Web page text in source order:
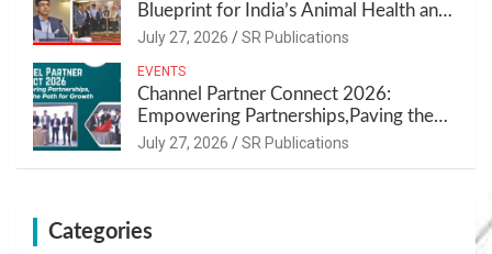
Blueprint for India’s Animal Health and
Nutrition
July 27, 2026 SR Publications
EVENTS
Channel Partner Connect 2026:
Empowering Partnerships,Paving the
Path for Growth
July 27, 2026 SR Publications
Categories